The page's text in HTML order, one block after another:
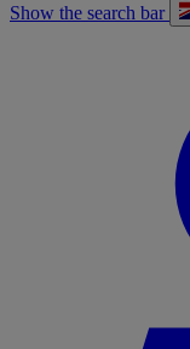
Show the search bar